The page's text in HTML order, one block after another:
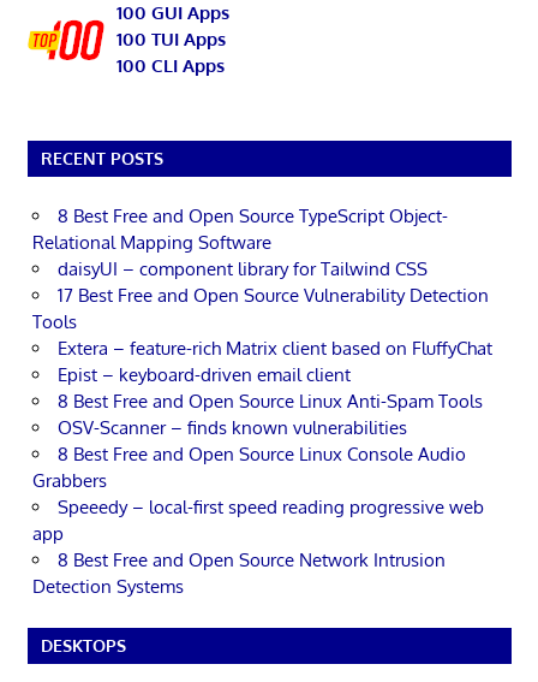
100 GUI Apps
100 TUI Apps
100 CLI Apps
RECENT POSTS
8 Best Free and Open Source TypeScript Object-
Relational Mapping Software
daisyUI – component library for Tailwind CSS
17 Best Free and Open Source Vulnerability Detection
Tools
Extera – feature-rich Matrix client based on FluffyChat
Epist – keyboard-driven email client
8 Best Free and Open Source Linux Anti-Spam Tools
OSV-Scanner – finds known vulnerabilities
8 Best Free and Open Source Linux Console Audio
Grabbers
Speeedy – local-first speed reading progressive web
app
8 Best Free and Open Source Network Intrusion
Detection Systems
DESKTOPS